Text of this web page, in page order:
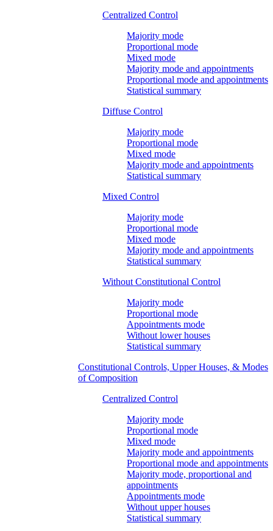
Centralized Control
Majority mode
Proportional mode
Mixed mode
Majority mode and appointments
Proportional mode and appointments
Statistical summary
Diffuse Control
Majority mode
Proportional mode
Mixed mode
Majority mode and appointments
Statistical summary
Mixed Control
Majority mode
Proportional mode
Mixed mode
Majority mode and appointments
Statistical summary
Without Constitutional Control
Majority mode
Proportional mode
Appointments mode
Without lower houses
Statistical summary
Constitutional Controls, Upper Houses, & Modes
of Composition
Centralized Control
Majority mode
Proportional mode
Mixed mode
Majority mode and appointments
Proportional mode and appointments
Majority mode, proportional and
appointments
Appointments mode
Without upper houses
Statistical summary